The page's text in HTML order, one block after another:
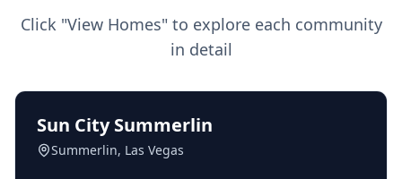
Click "View Homes" to explore each community
in detail
Sun City Summerlin
Summerlin, Las Vegas